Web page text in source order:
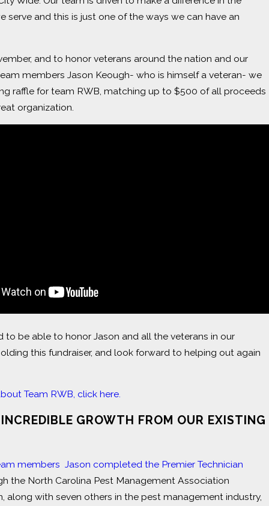
serve and this is just one of the ways we can have an
and to honor veterans around the nation and our
members Jason Keough- who is himself a veteran- we
raffle for team RWB, matching up to $500 of all proceeds
organization.
to be able to honor Jason and all the veterans in our
this fundraiser, and look forward to helping out again
Team RWB, click here.
GROWTH FROM OUR EXISTING
members Jason completed the Premier Technician
the North Carolina Pest Management Association
along with seven others in the pest management industry,